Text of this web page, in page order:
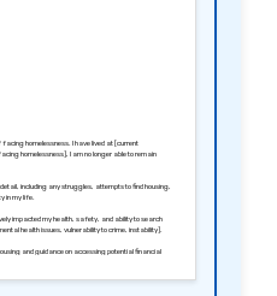
homelessness. I have lived at [current
homelessness], I am no longer able to remain
including any struggles, attempts to find housing,
in my life.
impacted my health, safety, and ability to search
health issues, vulnerability to crime, instability].
and guidance on accessing potential financial